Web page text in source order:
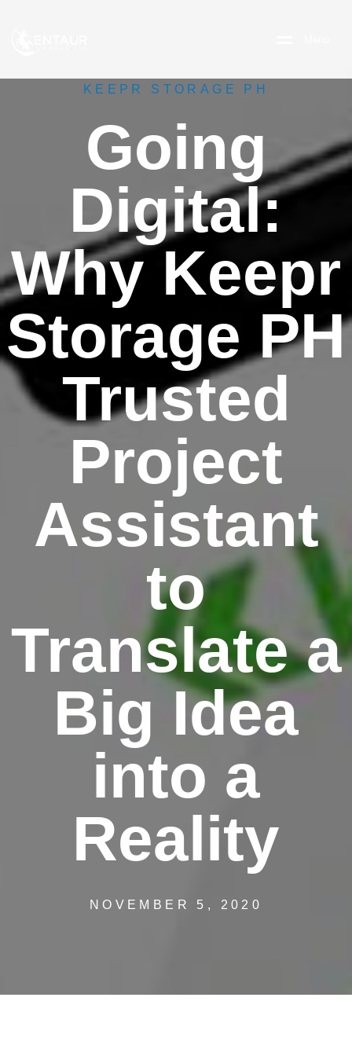
KEEPR STORAGE PH
Going
Digital:
Why Keepr
Storage PH
Trusted
Project
Assistant
to
Translate a
Big Idea
into a
Reality
NOVEMBER 5, 2020